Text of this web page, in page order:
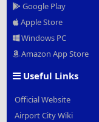
Google Play
Apple Store
Windows PC
Amazon App Store
Useful Links
Official Website
Airport City Wiki